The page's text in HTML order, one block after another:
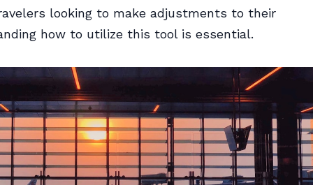
looking to make adjustments to their
how to utilize this tool is essential.